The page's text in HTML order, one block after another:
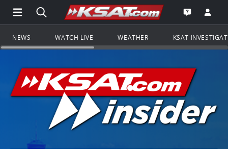
Open Main Menu Navigation
Search all of KSAT.comGo to the
Open the
NEWS WATCH LIVE WEATHER KSAT